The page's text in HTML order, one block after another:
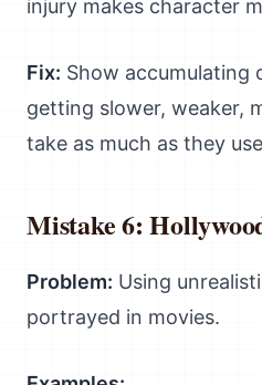
injury makes character
Fix: Show accumulating
getting slower, weaker,
take as much as they
Mistake 6:
Problem: Using
portrayed in movies.